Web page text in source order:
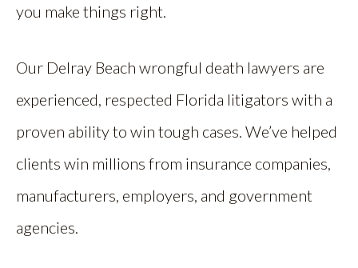
you make things right.
Our Delray Beach wrongful death lawyers are
experienced, respected Florida litigators with a
proven ability to win tough cases. We’ve helped
clients win millions from insurance companies,
manufacturers, employers, and government
agencies.